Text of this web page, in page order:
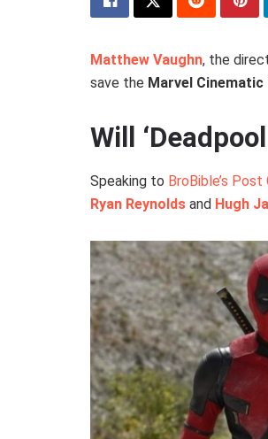
Matthew Vaughn, the
save the Marvel Cinematic
Will
Speaking to BroBible’s
Ryan Reynolds and Hugh